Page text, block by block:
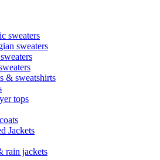
sweaters
sweaters
& sweatshirts
tops
Jackets
rain jackets